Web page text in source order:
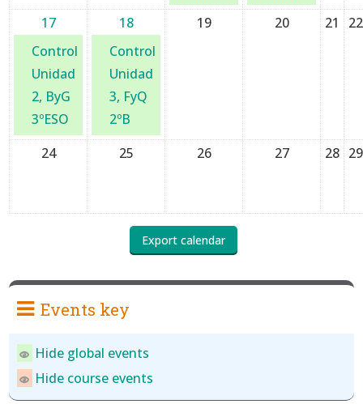
17
Control
Unidad
2, ByG
3ºESO
18
Control
Unidad
3, FyQ
2ºB
19 20 21 22
24 25 26 27 28 29
Events key
Hide global events
Hide course events